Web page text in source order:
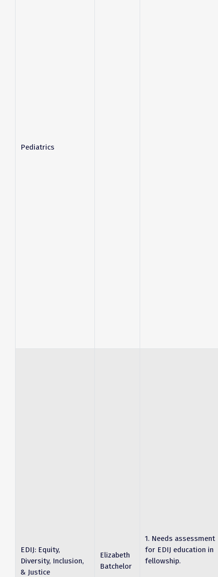
Pediatrics
EDIJ: Equity,
Diversity, Inclusion,
& Justice
Elizabeth
Batchelor
1. Needs assessment
for EDIJ education in
fellowship.